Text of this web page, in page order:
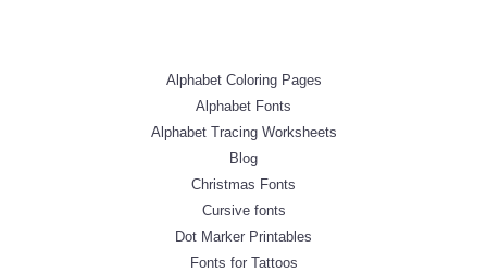
Alphabet Coloring Pages
Alphabet Fonts
Alphabet Tracing Worksheets
Blog
Christmas Fonts
Cursive fonts
Dot Marker Printables
Fonts for Tattoos